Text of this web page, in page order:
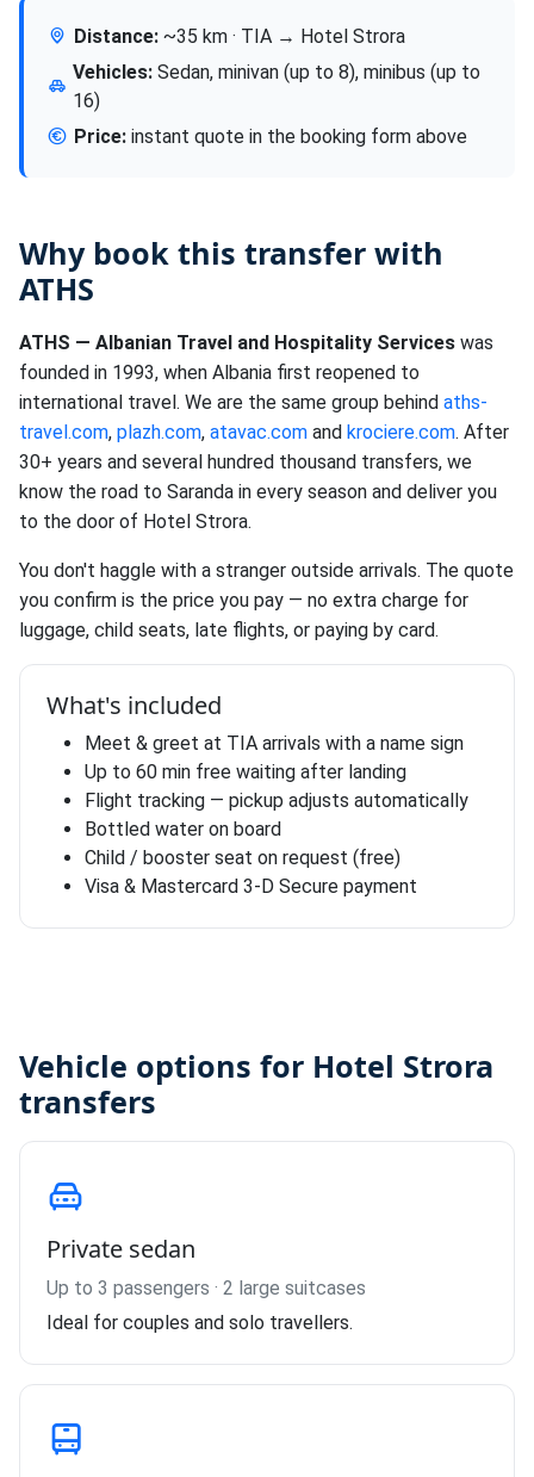
Distance: ~35 km · TIA → Hotel Strora
Vehicles:Sedan, minivan (up to 8), minibus (up to
16)
Price: instant quote in the booking form above
Why book this transfer with
ATHS
ATHS — Albanian Travel and Hospitality Services was
founded in 1993, when Albania first reopened to
international travel. We are the same group behind aths-
travel.com, plazh.com, atavac.com and krociere.com. After
30+ years and several hundred thousand transfers, we
know the road to Saranda in every season and deliver you
to the door of Hotel Strora.
You don't haggle with a stranger outside arrivals. The quote
you confirm is the price you pay — no extra charge for
luggage, child seats, late flights, or paying by card.
What's included
Meet & greet at TIA arrivals with a name sign
Up to 60 min free waiting after landing
Flight tracking — pickup adjusts automatically
Bottled water on board
Child / booster seat on request (free)
Visa & Mastercard 3-D Secure payment
Vehicle options for Hotel Strora
transfers
Private sedan
Up to 3 passengers · 2 large suitcases
Ideal for couples and solo travellers.